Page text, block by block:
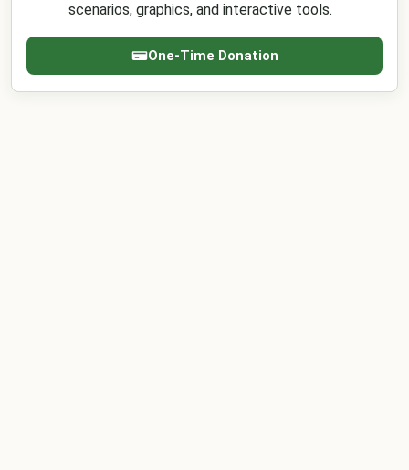
scenarios, graphics, and interactive tools.
One-Time Donation